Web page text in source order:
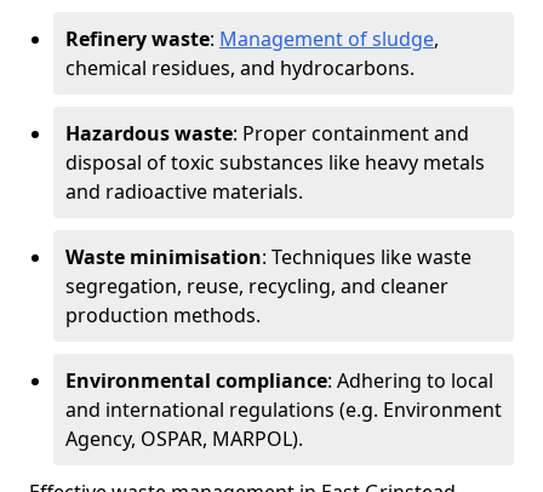
Refinery waste: Management of sludge,
chemical residues, and hydrocarbons.
Hazardous waste: Proper containment and
disposal of toxic substances like heavy metals
and radioactive materials.
Waste minimisation: Techniques like waste
segregation, reuse, recycling, and cleaner
production methods.
Environmental compliance: Adhering to local
and international regulations (e.g. Environment
Agency, OSPAR, MARPOL).